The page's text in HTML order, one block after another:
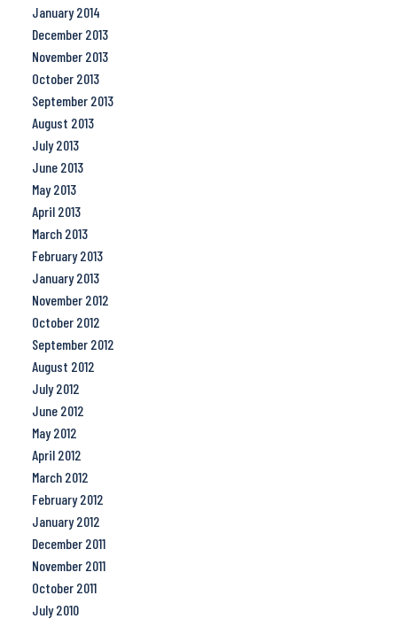
January 2014
December 2013
November 2013
October 2013
September 2013
August 2013
July 2013
June 2013
May 2013
April 2013
March 2013
February 2013
January 2013
November 2012
October 2012
September 2012
August 2012
July 2012
June 2012
May 2012
April 2012
March 2012
February 2012
January 2012
December 2011
November 2011
October 2011
July 2010